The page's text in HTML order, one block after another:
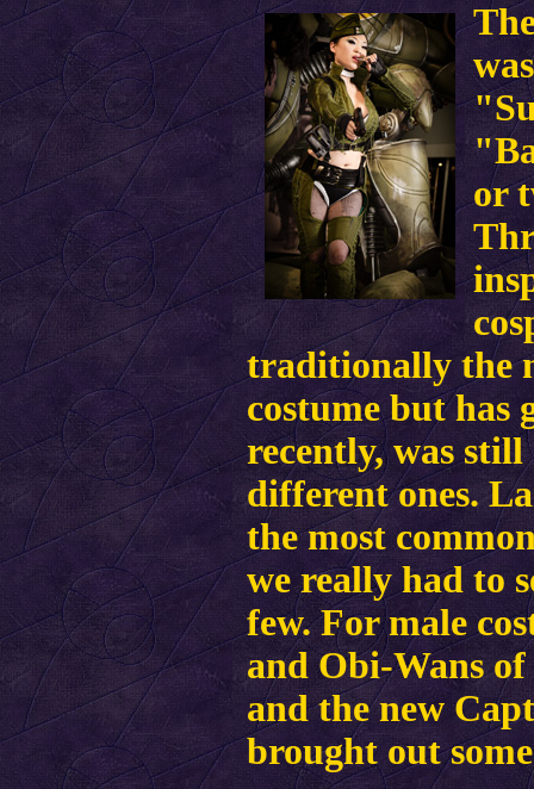
or
traditionally the
costume but has
recently, was
different ones.
the most
we really had to
few.For male
and Obi-Wans of
and the new
brought out